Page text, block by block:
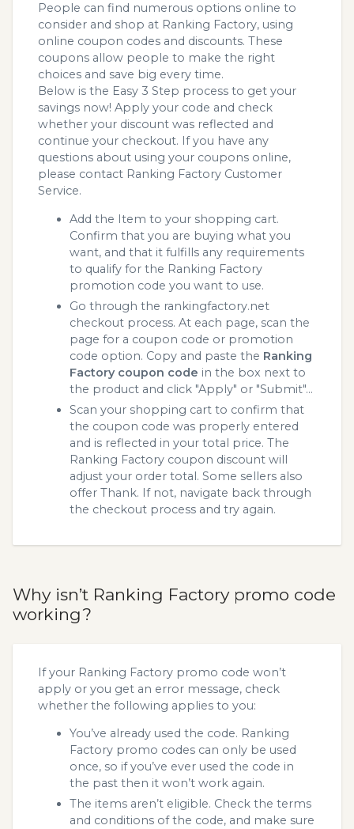
People can find numerous options online to
consider and shop at Ranking Factory, using
online coupon codes and discounts. These
coupons allow people to make the right
choices and save big every time.
Below is the Easy 3 Step process to get your
savings now! Apply your code and check
whether your discount was reflected and
continue your checkout. If you have any
questions about using your coupons online,
please contact Ranking Factory Customer
Service.
Add the Item to your shopping cart.
Confirm that you are buying what you
want, and that it fulfills any requirements
to qualify for the Ranking Factory
promotion code you want to use.
Go through the rankingfactory.net
checkout process. At each page, scan the
page for a coupon code or promotion
code option. Copy and paste the Ranking
Factory coupon code in the box next to
the product and click "Apply" or "Submit"...
Scan your shopping cart to confirm that
the coupon code was properly entered
and is reflected in your total price. The
Ranking Factory coupon discount will
adjust your order total. Some sellers also
offer Thank. If not, navigate back through
the checkout process and try again.
Why isn’t Ranking Factory promo code
working?
If your Ranking Factory promo code won’t
apply or you get an error message, check
whether the following applies to you:
You’ve already used the code. Ranking
Factory promo codes can only be used
once, so if you’ve ever used the code in
the past then it won’t work again.
The items aren’t eligible. Check the terms
and conditions of the code, and make sure